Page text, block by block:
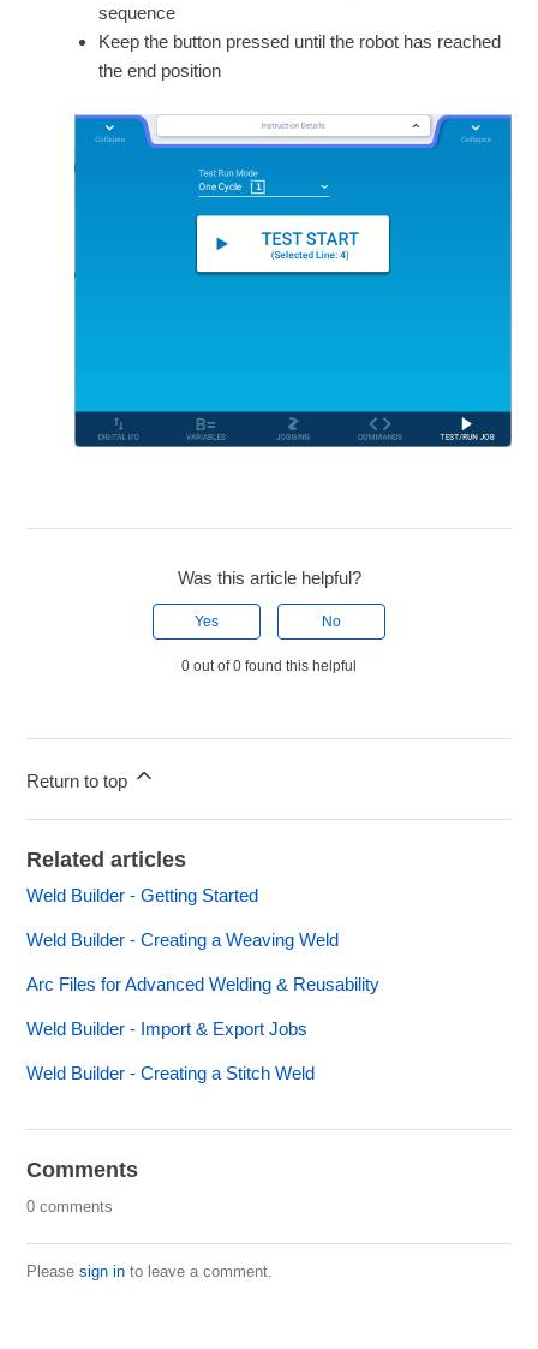
sequence
Keep the button pressed until the robot has reached
the end position
Was this article helpful?
Yes No
0 out of 0 found this helpful
Return to top
Related articles
Weld Builder - Getting Started
Weld Builder - Creating a Weaving Weld
Arc Files for Advanced Welding & Reusability
Weld Builder - Import & Export Jobs
Weld Builder - Creating a Stitch Weld
Comments
0 comments
Pleasesign in to leave a comment.